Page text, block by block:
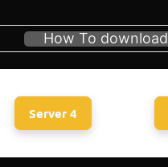
How To download
Server 4